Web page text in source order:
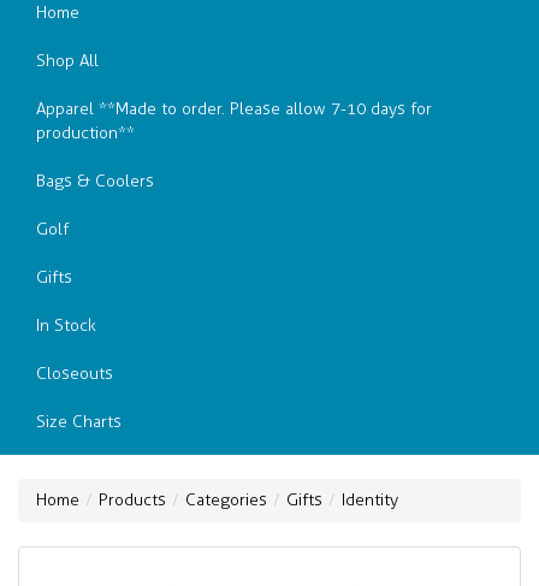
Home
Shop All
Apparel **Made to order. Please allow 7-10 days for
production**
Bags & Coolers
Golf
Gifts
In Stock
Closeouts
Size Charts
Home Products Categories Gifts Identity